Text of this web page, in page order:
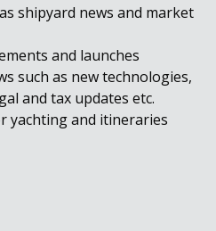
shipyard news and market
and launches
such as new technologies,
and tax updates etc.
yachting and itineraries